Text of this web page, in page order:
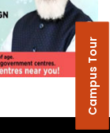
Campus Tour